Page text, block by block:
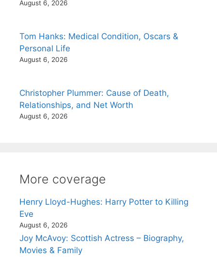
August 6, 2026
Tom Hanks: Medical Condition, Oscars &
Personal Life
August 6, 2026
Christopher Plummer: Cause of Death,
Relationships, and Net Worth
August 6, 2026
More coverage
Henry Lloyd-Hughes: Harry Potter to Killing
Eve
August 6, 2026
Joy McAvoy: Scottish Actress – Biography,
Movies & Family